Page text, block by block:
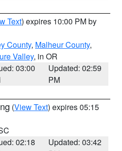
Text) expires 10:00 PM by
County, Malheur County,
Valley, in OR
03:00
Updated: 02:59
PM
(View Text) expires 05:15
02:18
Updated: 03:42